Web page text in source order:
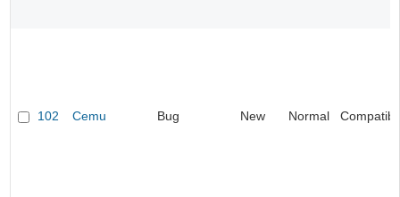
102 Cemu Bug New Normal